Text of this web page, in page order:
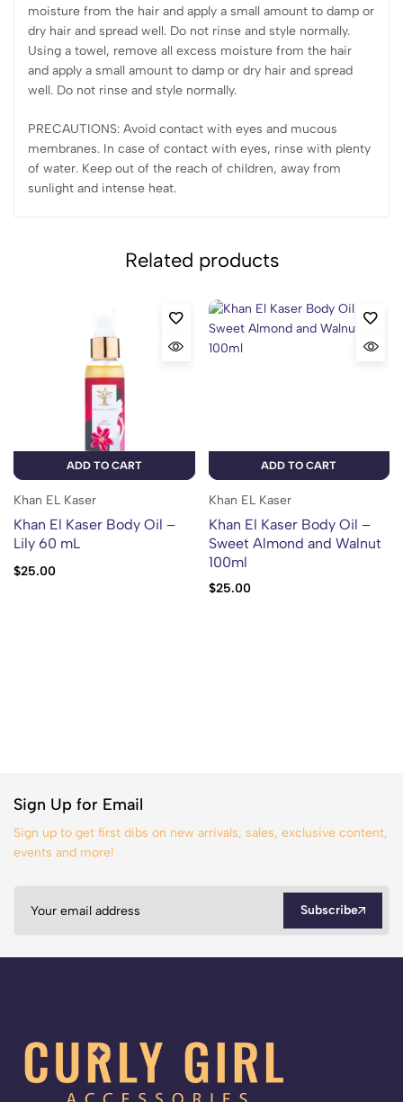
moisture from the hair and apply a small amount to damp or
dry hair and spread well. Do not rinse and style normally.
Using a towel, remove all excess moisture from the hair
and apply a small amount to damp or dry hair and spread
well. Do not rinse and style normally.
PRECAUTIONS: Avoid contact with eyes and mucous
membranes. In case of contact with eyes, rinse with plenty
of water. Keep out of the reach of children, away from
sunlight and intense heat.
Related products
ADD TO CART
Khan EL Kaser
Khan El Kaser Body Oil –
Lily 60 mL
$25.00
ADD TO CART
Khan EL Kaser
Khan El Kaser Body Oil –
Sweet Almond and Walnut
100ml
$25.00
Sign Up for Email
Sign up to get first dibs on new arrivals, sales, exclusive content,
events and more!
Subscribe